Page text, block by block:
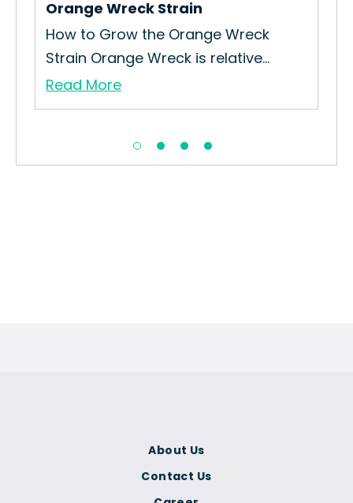
Orange Wreck Strain
How to Grow the Orange Wreck
Strain Orange Wreck is relative...
Read More
About Us
Contact Us